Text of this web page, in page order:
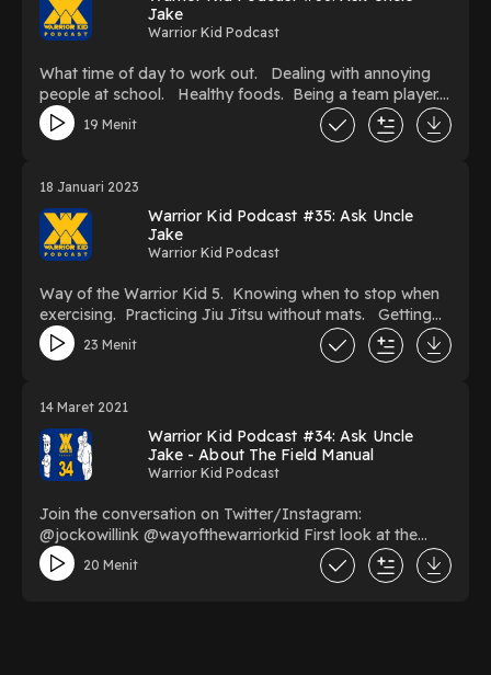
Jake
Warrior Kid Podcast
What time of day to work out. Dealing with annoying
people at school. Healthy foods. Being a team player.
Improving pull-ups. Being brave. Making money as a
kid.
19 Menit
18 Januari 2023
Warrior Kid Podcast #35: Ask Uncle
Jake
Warrior Kid Podcast
Way of the Warrior Kid 5. Knowing when to stop when
exercising. Practicing Jiu Jitsu without mats. Getting
motivation / Bullies. How to make chores more fun.
What to do if you get bad grades.
23 Menit
14 Maret 2021
Warrior Kid Podcast #34: Ask Uncle
Jake - About The Field Manual
Warrior Kid Podcast
Join the conversation on Twitter/Instagram:
@jockowillink @wayofthewarriorkid First look at the
Way of the Warrior Kid 4: Field Manual.
20 Menit